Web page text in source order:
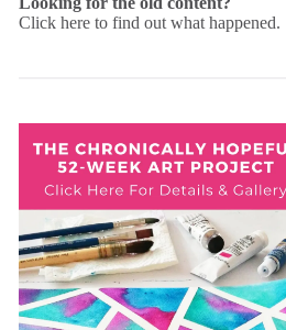
Click here to find out what happened.